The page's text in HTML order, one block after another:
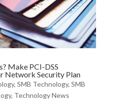
Make PCI-DSS
Network Security Plan
, SMB Technology, SMB
, Technology News